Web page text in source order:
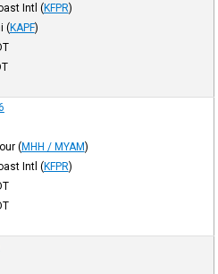
Intl (KFPR)
(KAPF)
(MHH / MYAM)
Intl (KFPR)